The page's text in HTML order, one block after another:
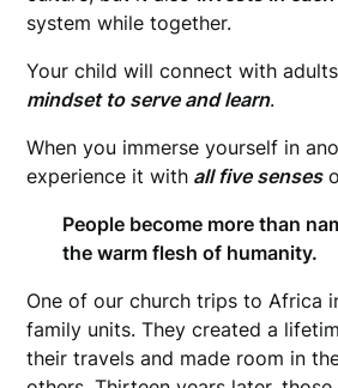
system while together.
Your child will connect with
mindset to serve and learn.
When you immerse yourself in
experience it with all five senses
People become more than
the warm flesh of humanity.
One of our church trips to Africa
family units. They created a
their travels and made room in